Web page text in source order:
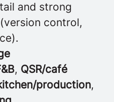
and strong
control,
, QSR/café
production,